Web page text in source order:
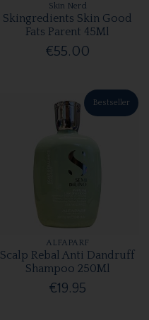
Skin Nerd
Skingredients Skin Good
Fats Parent 45Ml
€55.00
Bestseller
ALFAPARF
Scalp Rebal Anti Dandruff
Shampoo 250Ml
€19.95